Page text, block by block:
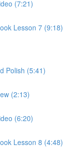
(7:21)
Lesson 7 (9:18)
Polish (5:41)
(2:13)
(6:20)
Lesson 8 (4:48)